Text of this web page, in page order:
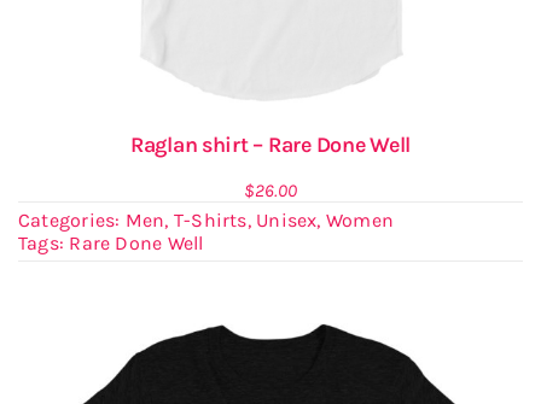
Raglan shirt – Rare Done Well
$26.00
Categories: Men, T-Shirts, Unisex, Women
Tags: Rare Done Well